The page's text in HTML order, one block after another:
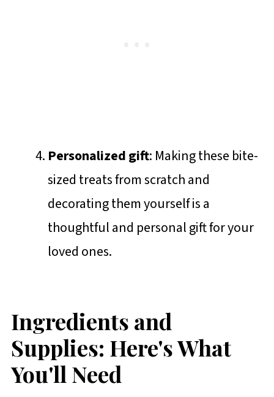
Personalized gift: Making these bite-
sized treats from scratch and
decorating them yourself is a
thoughtful and personal gift for your
loved ones.
Ingredients and
Supplies: Here's What
You'll Need